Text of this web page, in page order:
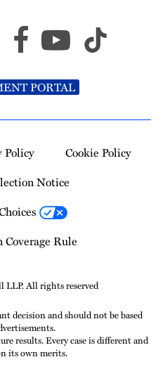
PORTAL
Policy
Cookie Policy
Notice
Coverage Rule
All rights reserved
decision and should not be based
results. Every case is different and
its own merits.